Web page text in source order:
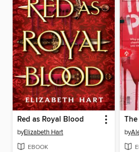
Red as Royal Blood
byElizabeth Hart
EBOOK
The
by